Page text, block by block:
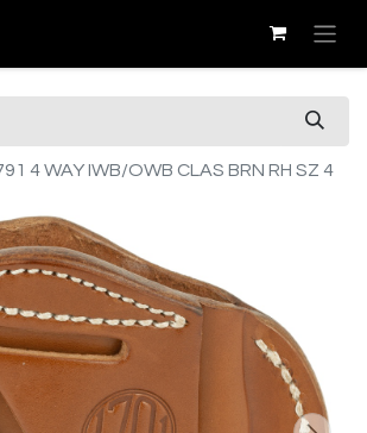
4 WAY IWB/OWB CLAS BRN RH SZ 4